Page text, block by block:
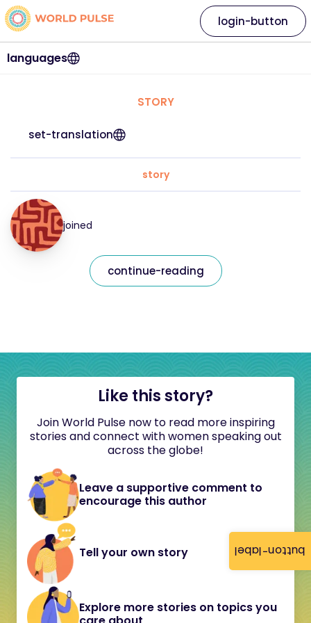
button-label
languages
login-button
STORY
set-translation
story
joined
continue-reading
Like this story?
Join World Pulse now to read more inspiring
stories and connect with women speaking out
across the globe!
Leave a supportive comment to
encourage this author
Tell your own story
Explore more stories on topics you